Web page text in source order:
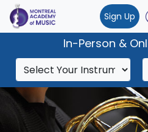
Sign Up
In-Person &